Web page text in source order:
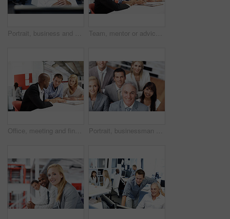
Portrait, business and man in office with computer, career pride and about us for programming. Smile, mature programmer or coworking in workplace with pc, ambition and coding for software development Team, mentor or advice with documents in office for policy premium, explain cover options or tips. People, financial advisor or coaching with papers for compliance training, regulatory ethics or help
Office, meeting and financial advisor with couple, talk and planning for house purchase or mortgage. People, listening and asset management with paperwork, chat and budget strategy for homeownership Portrait, businessman and team in office, above and corporate for marketing management. Employees, leadership and happy people at work, entrepreneurship for advertising and cooperation for growth